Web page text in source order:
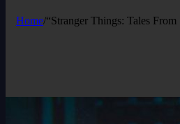
Home/“Stranger Things: Tales